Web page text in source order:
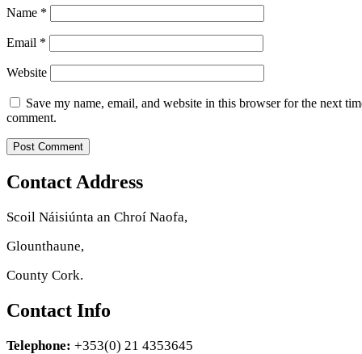
Name *
Email *
Website
Save my name, email, and website in this browser for the next
comment.
Contact Address
Scoil Náisiúnta an Chroí Naofa,
Glounthaune,
County Cork.
Contact Info
Telephone: +353(0) 21 4353645